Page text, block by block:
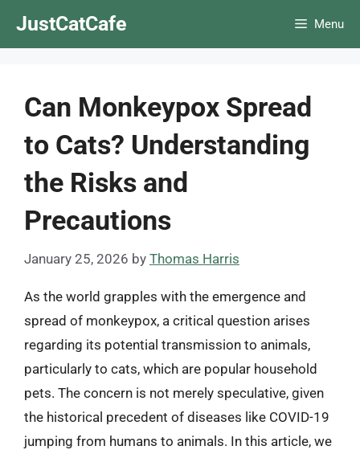
JustCatCafe Menu
Can Monkeypox Spread
to Cats? Understanding
the Risks and
Precautions
January 25, 2026 by Thomas Harris
As the world grapples with the emergence and
spread of monkeypox, a critical question arises
regarding its potential transmission to animals,
particularly to cats, which are popular household
pets. The concern is not merely speculative, given
the historical precedent of diseases like COVID-19
jumping from humans to animals. In this article, we